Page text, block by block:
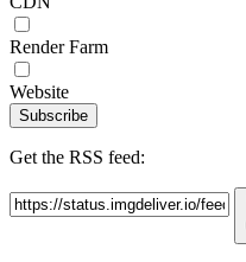
Render Farm
Website
Subscribe
Get the RSS feed: